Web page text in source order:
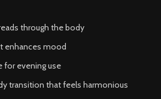
through the body
enhances mood
for evening use
transition that feels harmonious